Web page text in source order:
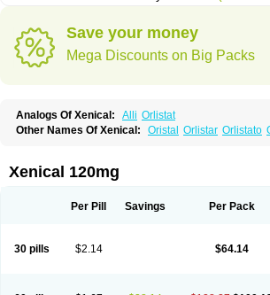
Save your money
Mega Discounts on Big Packs
Analogs Of Xenical: Alli Orlistat
Other Names Of Xenical:
Oristal Orlistar Orlistato
Xenical 120mg
Per Pill Savings Per Pack
30 pills $2.14 $64.14